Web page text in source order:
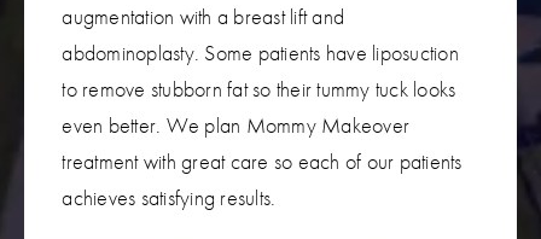
augmentation with a breast lift and
abdominoplasty. Some patients have liposuction
to remove stubborn fat so their tummy tuck looks
even better. We plan Mommy Makeover
treatment with great care so each of our patients
achieves satisfying results.